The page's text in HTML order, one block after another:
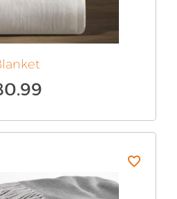
Price
$110.99
through